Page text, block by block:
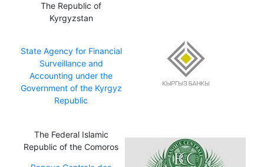
The Republic of
Kyrgyzstan
State Agency for Financial
Surveillance and
Accounting under the
Government of the Kyrgyz
Republic
The Federal Islamic
Republic of the Comoros